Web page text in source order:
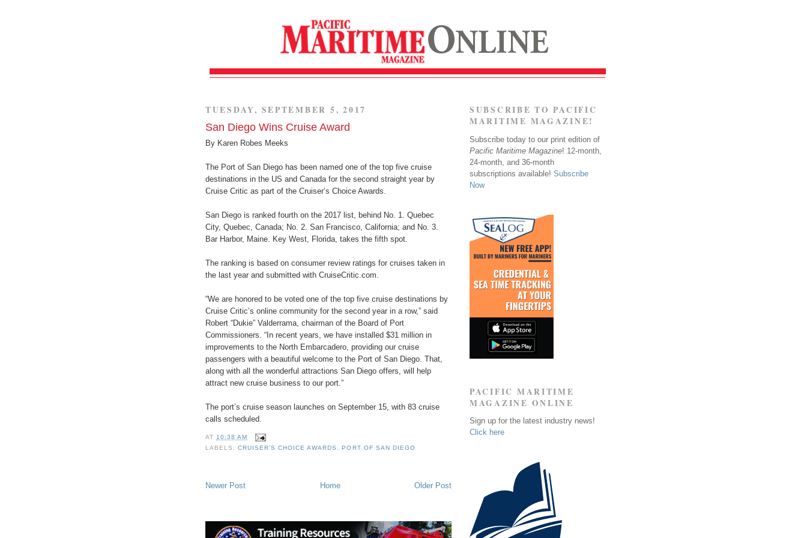
TUESDAY, SEPTEMBER 5, 2017
San Diego Wins Cruise Award
By Karen Robes Meeks
The Port of San Diego has been named one of the top five cruise
destinations in the US and Canada for the second straight year by
Cruise Critic as part of the Cruiser’s Choice Awards.
San Diego is ranked fourth on the 2017 list, behind No. 1. Quebec
City, Quebec, Canada; No. 2. San Francisco, California; and No. 3.
Bar Harbor, Maine. Key West, Florida, takes the fifth spot.
The ranking is based on consumer review ratings for cruises taken in
the last year and submitted with CruiseCritic.com.
“We are honored to be voted one of the top five cruise destinations by
Cruise Critic’s online community for the second year in a row,” said
Robert “Dukie” Valderrama, chairman of the Board of Port
Commissioners. “In recent years, we have installed $31 million in
improvements to the North Embarcadero, providing our cruise
passengers with a beautiful welcome to the Port of San Diego. That,
along with all the wonderful attractions San Diego offers, will help
attract new cruise business to our port.”
The port’s cruise season launches on September 15, with 83 cruise
calls scheduled.
AT10:38 AM
LABELS:CRUISER’S CHOICE AWARDS ,PORT OF SAN DIEGO
Newer Post Older Post
Home
SUBSCRIBE TO PACIFIC
MARITIME MAGAZINE!
Subscribe today to our print edition of
Pacific Maritime Magazine! 12-month,
24-month, and 36-month
subscriptions available! Subscribe
Now
PACIFIC MARITIME
MAGAZINE ONLINE
Sign up for the latest industry news!
Click here